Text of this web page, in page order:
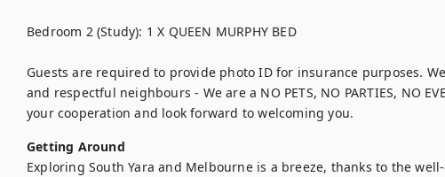
Bedroom 2 (Study): 1 X QUEEN MURPHY BED
Guests are required to provide photo ID for insurance purposes.
and respectful neighbours - We are a NO PETS, NO PARTIES, NO
your cooperation and look forward to welcoming you.
Getting Around
Exploring South Yara and Melbourne is a breeze, thanks to the